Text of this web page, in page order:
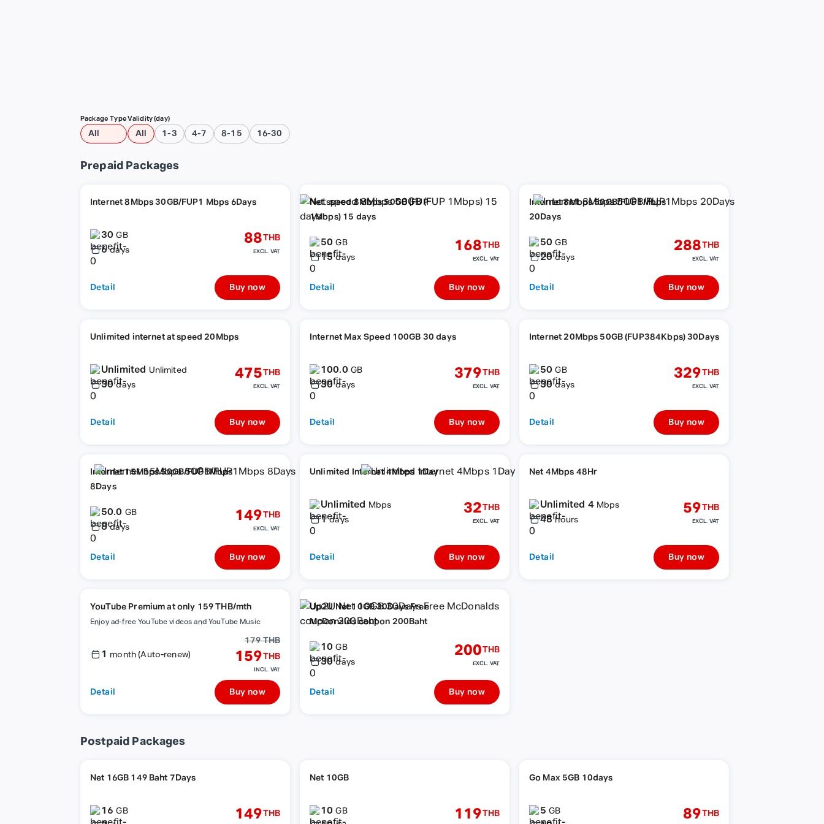
Package Type
All
Validity (day)
All 1-3 4-7 8-15 16-30
Prepaid Packages
Internet 8Mbps 30GB/FUP1 Mbps 6Days
30GB
6 days
88THB
EXCL. VAT
Detail Buy now
Net speed 8Mbps 50GB (FUP
1Mbps) 15 days
50GB
15 days
168THB
EXCL. VAT
Detail Buy now
Internet 8Mbps 50GB/FUP1Mbps
20Days
50GB
20 days
288THB
EXCL. VAT
Detail Buy now
Unlimited internet at speed 20Mbps
Unlimited Unlimited
30 days
475THB
EXCL. VAT
Detail Buy now
Internet Max Speed 100GB 30 days
100.0 GB
30 days
379THB
EXCL. VAT
Detail Buy now
Internet 20Mbps 50GB (FUP384Kbps) 30Days
50GB
30 days
329THB
EXCL. VAT
Detail Buy now
Internet 15Mbps 50GB/FUP1Mbps
8Days
50.0 GB
8 days
149THB
EXCL. VAT
Detail Buy now
Unlimited Internet 4Mbps 1Day
Unlimited Mbps
1 days
32THB
EXCL. VAT
Detail Buy now
Net 4Mbps 48Hr
Unlimited 4 Mbps
48 hours
59THB
EXCL. VAT
Detail Buy now
YouTube Premium at only 159 THB/mth
Enjoy ad-free YouTube videos and YouTube Music
1 month (Auto-renew)
179 THB
159THB
INCL. VAT
Detail Buy now
Up2U Net 10GB 30Days Free
McDonalds coupon 200Baht
10GB
30 days
200THB
EXCL. VAT
Detail Buy now
Postpaid Packages
Net 16GB 149 Baht 7Days
16GB 149THB
Net 10GB
10GB 119THB
Go Max 5GB 10days
5GB 89THB